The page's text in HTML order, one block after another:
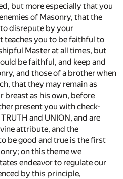
but more especially that you
of Masonry, that the
disrepute by your
teaches you to be faithful to
Master at all times, but
be faithful, and keep and
and those of a brother when
that they may remain as
breast as his own, before
present you with check-
and UNION, and are
attribute, and the
be good and true is the first
on this theme we
endeavor to regulate our
by this principle,